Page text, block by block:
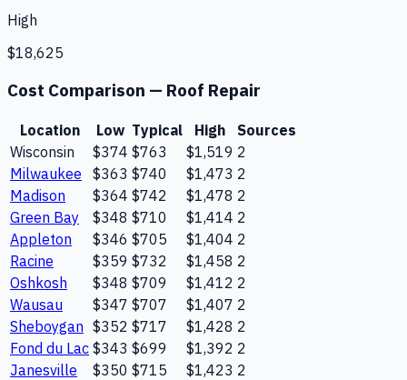
High
$18,625
Cost Comparison — Roof Repair
Location Low Typical High
Sources
Wisconsin
$374 $763 $1,519 2
Milwaukee
$363 $740 $1,473 2
Madison
$364 $742 $1,478 2
Green Bay
$348 $710 $1,414 2
Appleton
$346 $705 $1,404 2
Racine
$359 $732 $1,458 2
Oshkosh
$348 $709 $1,412 2
Wausau
$347 $707 $1,407 2
Sheboygan $352 $717 $1,428 2
Fond du Lac $343 $699 $1,392 2
Janesville
$350 $715 $1,423 2